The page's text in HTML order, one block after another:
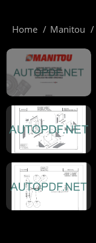
Home Manitou